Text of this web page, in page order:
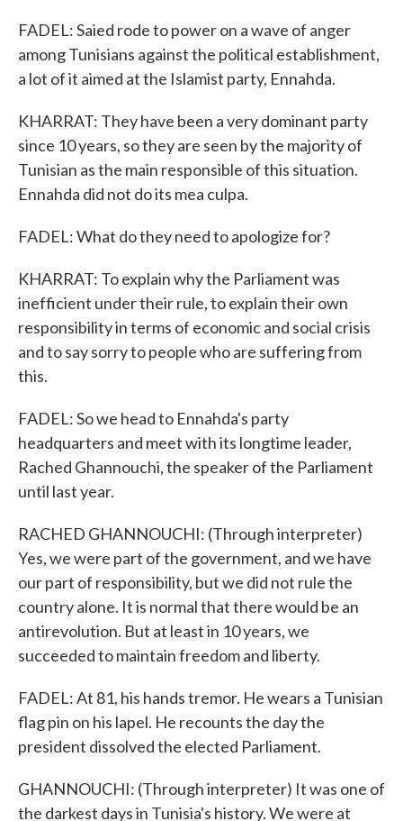
FADEL: Saied rode to power on a wave of anger
among Tunisians against the political establishment,
a lot of it aimed at the Islamist party, Ennahda.
KHARRAT: They have been a very dominant party
since 10 years, so they are seen by the majority of
Tunisian as the main responsible of this situation.
Ennahda did not do its mea culpa.
FADEL: What do they need to apologize for?
KHARRAT: To explain why the Parliament was
inefficient under their rule, to explain their own
responsibility in terms of economic and social crisis
and to say sorry to people who are suffering from
this.
FADEL: So we head to Ennahda's party
headquarters and meet with its longtime leader,
Rached Ghannouchi, the speaker of the Parliament
until last year.
RACHED GHANNOUCHI: (Through interpreter)
Yes, we were part of the government, and we have
our part of responsibility, but we did not rule the
country alone. It is normal that there would be an
antirevolution. But at least in 10 years, we
succeeded to maintain freedom and liberty.
FADEL: At 81, his hands tremor. He wears a Tunisian
flag pin on his lapel. He recounts the day the
president dissolved the elected Parliament.
GHANNOUCHI: (Through interpreter) It was one of
the darkest days in Tunisia's history. We were at